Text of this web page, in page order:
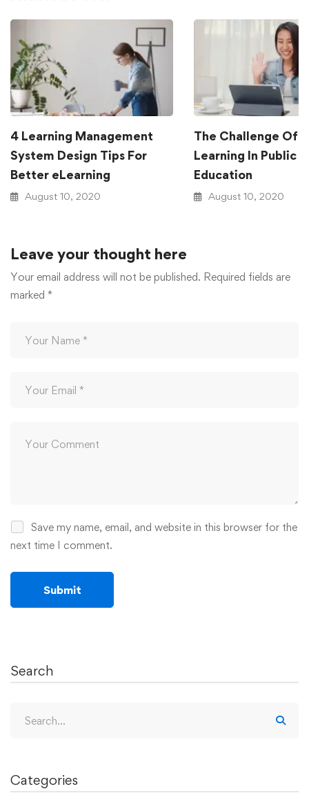
4 Learning Management
System Design Tips For
Better eLearning
August 10, 2020
The Challenge Of
Learning In Public
Education
August 10, 2020
Leave your thought here
Your email address will not be published. Required fields are
marked *
Save my name, email, and website in this browser for the
next time I comment.
Search
Categories